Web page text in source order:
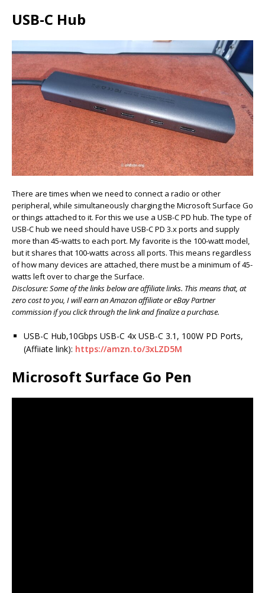
USB-C Hub
There are times when we need to connect a radio or other
peripheral, while simultaneously charging the Microsoft Surface Go
or things attached to it. For this we use a USB-C PD hub. The type of
USB-C hub we need should have USB-C PD 3.x ports and supply
more than 45-watts to each port. My favorite is the 100-watt model,
but it shares that 100-watts across all ports. This means regardless
of how many devices are attached, there must be a minimum of 45-
watts left over to charge the Surface.
Disclosure: Some of the links below are affiliate links. This means that, at
zero cost to you, I will earn an Amazon affiliate or eBay Partner
commission if you click through the link and finalize a purchase.
USB-C Hub,10Gbps USB-C 4x USB-C 3.1, 100W PD Ports,
(Affiiate link): https://amzn.to/3xLZD5M
Microsoft Surface Go Pen